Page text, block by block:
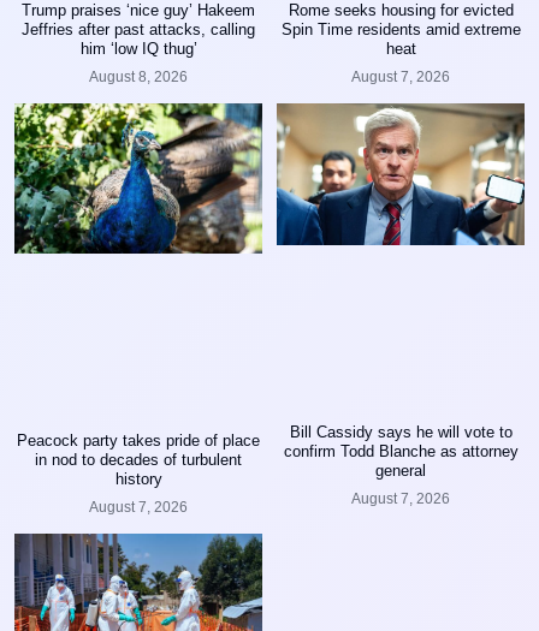
Trump praises ‘nice guy’ Hakeem
Jeffries after past attacks, calling
him ‘low IQ thug’
August 8, 2026
Rome seeks housing for evicted
Spin Time residents amid extreme
heat
August 7, 2026
Peacock party takes pride of place
in nod to decades of turbulent
history
August 7, 2026
Bill Cassidy says he will vote to
confirm Todd Blanche as attorney
general
August 7, 2026